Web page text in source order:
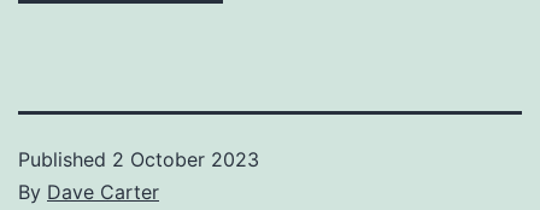
Published 2 October 2023
By Dave Carter